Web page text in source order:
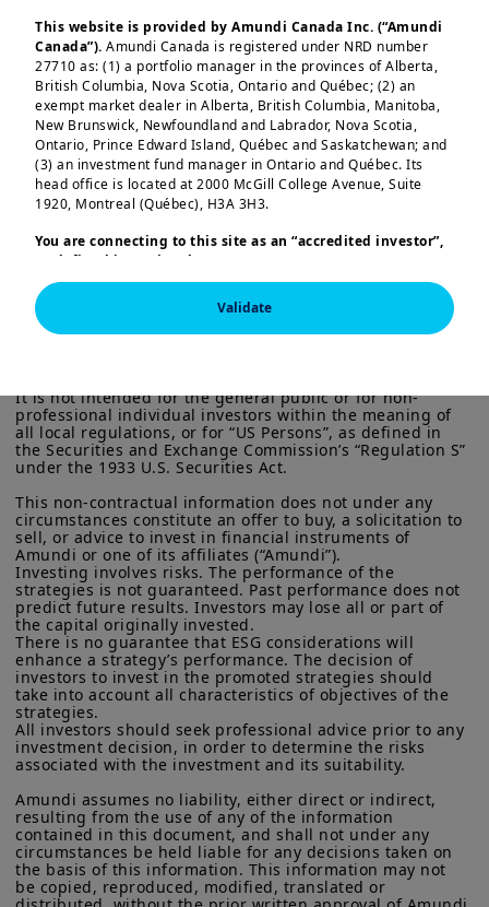
remain.
Within the ecosystem of development
finance, scaling up the use of these
structures to mobilize larger flows of
capital into EMDE starts with
understanding what kind of blended
finance structures exists, and what
investors should be considering when
entering these types of investments.
Investors need to get familiar with the
techniques available in the market, to
understand how to mitigate perceived
risks.
This paper provides clarity for investors
on key characteristics of credit
enhancements in blended finance
structures. We address perceived
investment risks in EMDE, and
demonstrate which credit enhancement
characteristics at the portfolio and
transaction level can mitigate those
perceived risks.
If blending techniques can be replicated
by private and public investors and
added to their investment toolbox,
blended finance structures would have
Load more
This website is provided by Amundi Canada Inc. (“Amundi
Canada”). Amundi Canada is registered under NRD number
27710 as: (1) a portfolio manager in the provinces of Alberta,
British Columbia, Nova Scotia, Ontario and Québec; (2) an
exempt market dealer in Alberta, British Columbia, Manitoba,
New Brunswick, Newfoundland and Labrador, Nova Scotia,
Ontario, Prince Edward Island, Québec and Saskatchewan; and
(3) an investment fund manager in Ontario and Québec. Its
head office is located at 2000 McGill College Avenue, Suite
1920, Montreal (Québec), H3A 3H3.
You are connecting to this site as an “accredited investor”,
as defined in National Instrument 45-106
Exemptions,and you are either residing in Canada or you
are accessing the website from Canada. If you are not an
“accredited investor”, we invite you to leave this website.
Furthermore, if you are from a country with a dedicated
More particularly, this site is NOT intended for citizens or
residents of the United States of America or “U.S. Persons”, as
defined in “Regulation S” of the Securities and Exchange
Commission under the U.S. Securities Act of 1933
investment products described on this website are not
registered under U.S. federal securities laws or any other
relevant U.S. state laws. Consequently, no investment product
may be offered or sold directly or indirectly in the United
States of America (including in U.S. territories and
possessions), to or to the benefit of residents and citizens of
the United States of America and to “U.S. Persons”. If you are a
“US Person”, you are not authorized to access this site and you
are invited to log onto amundi.com/usinvestors.
The information available on this website is provided for
informational purposes only. None of information contained on
this website constitutes an offer to purchase or a solicitation to
sell securities, investment advice on the purchase or sale of a
security, an offer or solicitation by Amundi Canada or any of its
fiscal or investment service or to buy or sell securities or other
financial instruments. The information contained on this
website originates from Amundi Canada or from sources
believed by Amundi Canada to be reliable. Amundi Canada has
not independently verified such information or otherwise made
Validate
This information is exclusively intended for “Professional”
It is not intended for the general public or for non-
professional individual investors within the meaning of
all local regulations, or for “US Persons”, as defined in
the Securities and Exchange Commission’s “Regulation S”
under the 1933 U.S. Securities Act.
This non-contractual information does not under any
circumstances constitute an offer to buy, a solicitation to
sell, or advice to invest in financial instruments of
Amundi or one of its affiliates (“Amundi”).
Investing involves risks. The performance of the
strategies is not guaranteed. Past performance does not
predict future results. Investors may lose all or part of
the capital originally invested.
There is no guarantee that ESG considerations will
enhance a strategy’s performance. The decision of
investors to invest in the promoted strategies should
take into account all characteristics of objectives of the
strategies.
All investors should seek professional advice prior to any
investment decision, in order to determine the risks
associated with the investment and its suitability.
Amundi assumes no liability, either direct or indirect,
resulting from the use of any of the information
contained in this document, and shall not under any
circumstances be held liable for any decisions taken on
the basis of this information. This information may not
be copied, reproduced, modified, translated or